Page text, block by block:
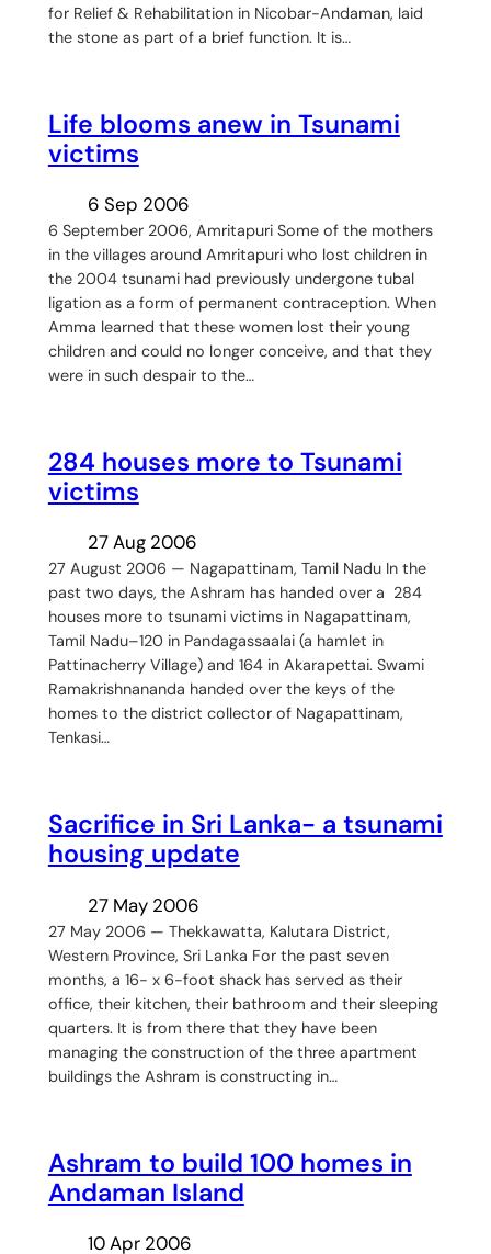
for Relief & Rehabilitation in Nicobar-Andaman, laid
the stone as part of a brief function. It is…
Life blooms anew in Tsunami
victims
6 Sep 2006
6 September 2006, Amritapuri Some of the mothers
in the villages around Amritapuri who lost children in
the 2004 tsunami had previously undergone tubal
ligation as a form of permanent contraception. When
Amma learned that these women lost their young
children and could no longer conceive, and that they
were in such despair to the…
284 houses more to Tsunami
victims
27 Aug 2006
27 August 2006 — Nagapattinam, Tamil Nadu In the
past two days, the Ashram has handed over a 284
houses more to tsunami victims in Nagapattinam,
Tamil Nadu–120 in Pandagassaalai (a hamlet in
Pattinacherry Village) and 164 in Akarapettai. Swami
Ramakrishnananda handed over the keys of the
homes to the district collector of Nagapattinam,
Tenkasi…
Sacrifice in Sri Lanka- a tsunami
housing update
27 May 2006
27 May 2006 — Thekkawatta, Kalutara District,
Western Province, Sri Lanka For the past seven
months, a 16- x 6-foot shack has served as their
office, their kitchen, their bathroom and their sleeping
quarters. It is from there that they have been
managing the construction of the three apartment
buildings the Ashram is constructing in…
Ashram to build 100 homes in
Andaman Island
10 Apr 2006